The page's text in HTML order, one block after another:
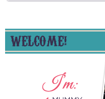
WELCOME!